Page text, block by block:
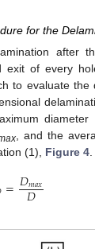
for the
after
exit of every
to evaluate the
diameter
, and the
(1), Figure 4
=𝐷𝑚𝑎𝑥
𝐷